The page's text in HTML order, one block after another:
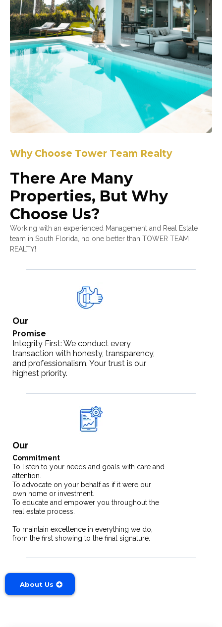
Why Choose Tower Team Realty
There Are Many
Properties, But Why
Choose Us?
Working with an experienced Management and Real Estate
team in South Florida, no one better than TOWER TEAM
REALTY!
Our
Promise
Integrity First: We conduct every
transaction with honesty, transparency,
and professionalism. Your trust is our
highest priority.
Our
Commitment
To listen to your needs and goals with care and
attention.
To advocate on your behalf as if it were our
own home or investment.
To educate and empower you throughout the
real estate process.
To maintain excellence in everything we do,
from the first showing to the final signature.
About Us